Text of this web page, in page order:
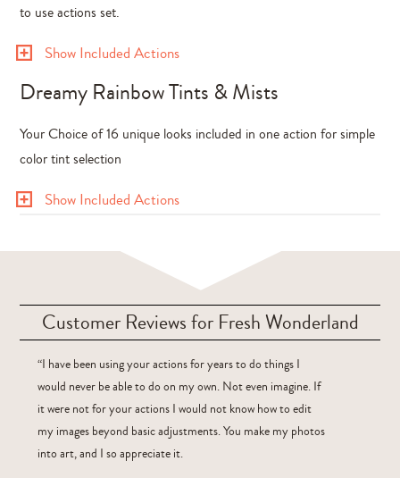
to use actions set.
Show Included Actions
Dreamy Rainbow Tints & Mists
Your Choice of 16 unique looks included in one action for simple
color tint selection
Show Included Actions
Customer Reviews for Fresh Wonderland
“I have been using your actions for years to do things I
would never be able to do on my own. Not even imagine. If
it were not for your actions I would not know how to edit
my images beyond basic adjustments. You make my photos
into art, and I so appreciate it.